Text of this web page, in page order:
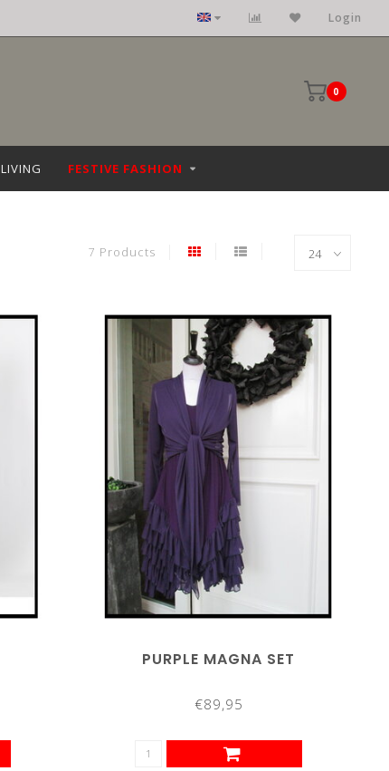
Clothing: size 36 upto 68 Login
0
LIVING FESTIVE FASHION
7 Products
PURPLE MAGNA SET
€89,95